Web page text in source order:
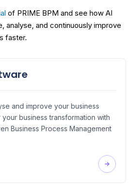
of PRIME BPM and see how AI
analyse, and continuously improve
faster.
and improve your business
business transformation with
Business Process Management